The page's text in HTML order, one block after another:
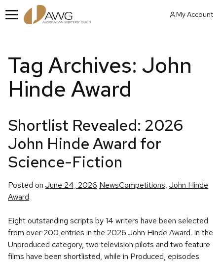
to Menu
My Account
Tag Archives: John
Hinde Award
Shortlist Revealed: 2026
John Hinde Award for
Science-Fiction
Posted on June 24, 2026 Posted
NewsTags:
Competitions, John Hinde
Award
Eight outstanding scripts by 14 writers have been selected
from over 200 entries in the 2026 John Hinde Award. In the
Unproduced category, two television pilots and two feature
films have been shortlisted, while in Produced, episodes